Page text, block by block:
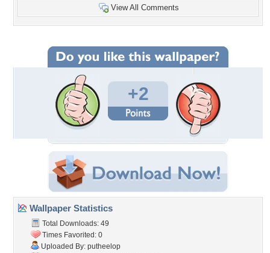
View All Comments
+2
Wallpaper Statistics
Total Downloads: 49
Times Favorited: 0
Uploaded By: putheelop